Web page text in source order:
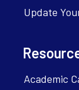
Update
Academic